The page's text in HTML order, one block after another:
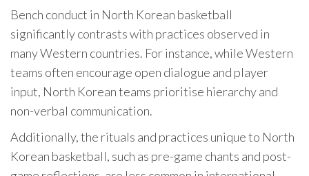
Bench conduct in North Korean basketball
significantly contrasts with practices observed in
many Western countries. For instance, while Western
teams often encourage open dialogue and player
input, North Korean teams prioritise hierarchy and
non-verbal communication.
Additionally, the rituals and practices unique to North
Korean basketball, such as pre-game chants and post-